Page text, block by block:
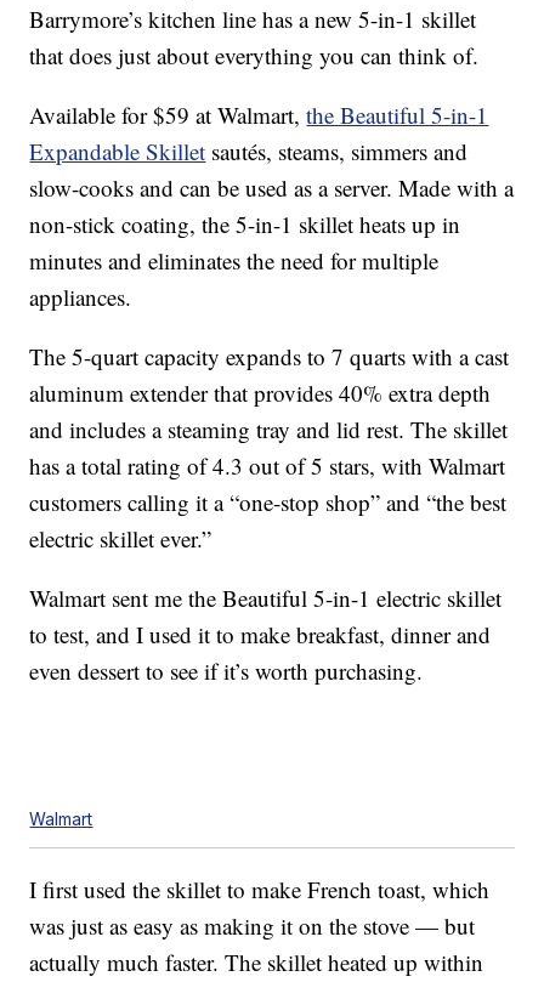
Barrymore’s kitchen line has a new 5-in-1 skillet
that does just about everything you can think of.
Available for $59 at Walmart,the Beautiful 5-in-1
Expandable Skillet sautés, steams, simmers and
slow-cooks and can be used as a server. Made with a
non-stick coating, the 5-in-1 skillet heats up in
minutes and eliminates the need for multiple
appliances.
The 5-quart capacity expands to 7 quarts with a cast
aluminum extender that provides 40% extra depth
and includes a steaming tray and lid rest. The skillet
has a total rating of 4.3 out of 5 stars, with Walmart
customers calling it a “one-stop shop” and “the best
electric skillet ever.”
Walmart sent me the Beautiful 5-in-1 electric skillet
to test, and I used it to make breakfast, dinner and
even dessert to see if it’s worth purchasing.
Walmart
I first used the skillet to make French toast, which
was just as easy as making it on the stove — but
actually much faster. The skillet heated up within